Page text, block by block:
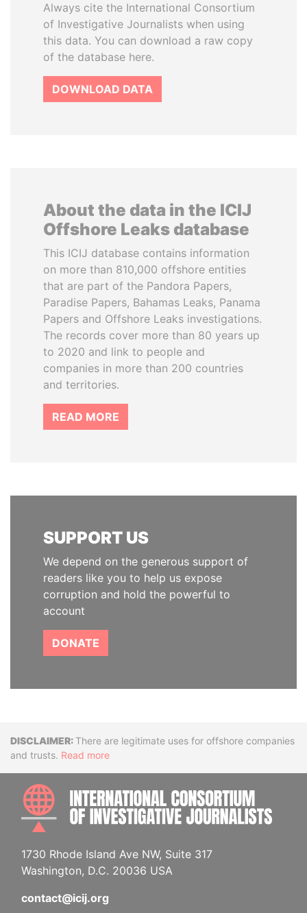
Always cite the International Consortium
of Investigative Journalists when using
this data. You can download a raw copy
of the database here.
DOWNLOAD DATA
About the data in the ICIJ
Offshore Leaks database
This ICIJ database contains information
on more than 810,000 offshore entities
that are part of the Pandora Papers,
Paradise Papers, Bahamas Leaks, Panama
Papers and Offshore Leaks investigations.
The records cover more than 80 years up
to 2020 and link to people and
companies in more than 200 countries
and territories.
READ MORE
SUPPORT US
We depend on the generous support of
readers like you to help us expose
corruption and hold the powerful to
account
DONATE
DisclaimerThere are legitimate uses for offshore companies
and trusts. Read more
1730 Rhode Island Ave NW, Suite 317
Washington, D.C. 20036 USA
contact@icij.org